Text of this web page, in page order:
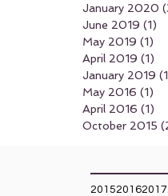
January 2020
June 2019 (1)
May 2019 (1)
April 2019 (1)
January 2019
May 2016 (1)
April 2016 (1)
October 2015
201520162017